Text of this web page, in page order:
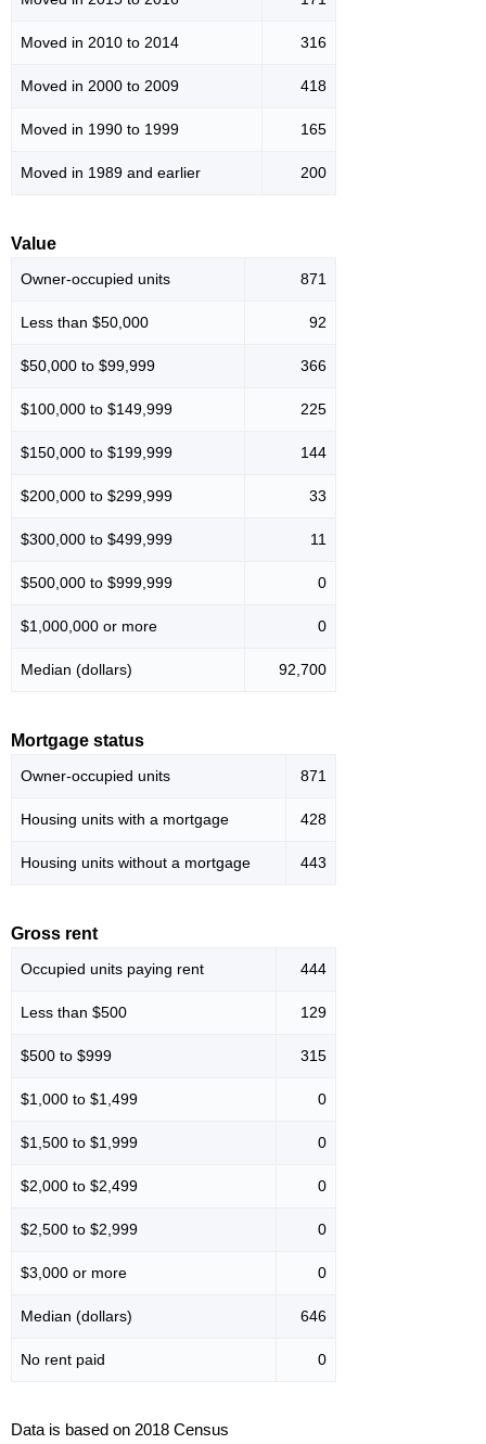
Moved in 2010 to 2014 316
Moved in 2000 to 2009 418
Moved in 1990 to 1999 165
Moved in 1989 and earlier 200
Value
Owner-occupied units 871
Less than $50,000 92
$50,000 to $99,999 366
$100,000 to $149,999 225
$150,000 to $199,999 144
$200,000 to $299,999 33
$300,000 to $499,999 11
$500,000 to $999,999 0
$1,000,000 or more 0
Median (dollars) 92,700
Mortgage status
Owner-occupied units 871
Housing units with a mortgage 428
Housing units without a mortgage 443
Gross rent
Occupied units paying rent 444
Less than $500 129
$500 to $999 315
$1,000 to $1,499 0
$1,500 to $1,999 0
$2,000 to $2,499 0
$2,500 to $2,999 0
$3,000 or more 0
Median (dollars) 646
No rent paid 0
Data is based on 2018 Census